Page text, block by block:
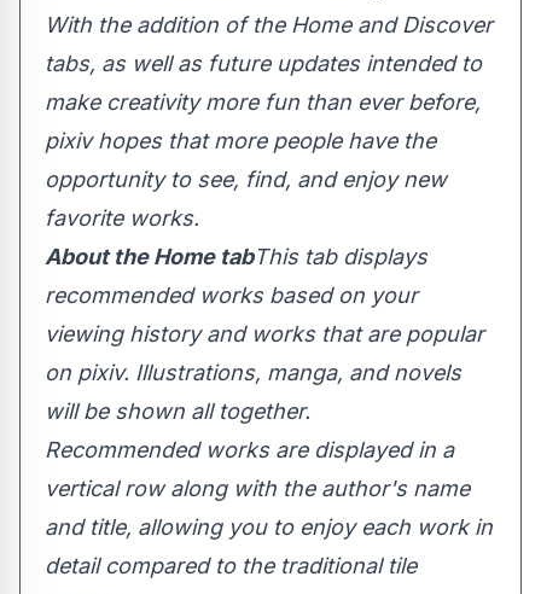
With the addition of the Home and Discover
tabs, as well as future updates intended to
make creativity more fun than ever before,
pixiv hopes that more people have the
opportunity to see, find, and enjoy new
favorite works.
About the Home tabThis tab displays
recommended works based on your
viewing history and works that are popular
on pixiv. Illustrations, manga, and novels
will be shown all together.
Recommended works are displayed in a
vertical row along with the author's name
and title, allowing you to enjoy each work in
detail compared to the traditional tile